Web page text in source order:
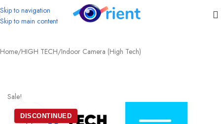
Skip to navigation
Skip to main content
Home/HIGH TECH/Indoor Camera (High Tech)
Sale!